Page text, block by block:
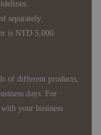
separately.
is NTD 5,000.
of different products,
days. For
your business